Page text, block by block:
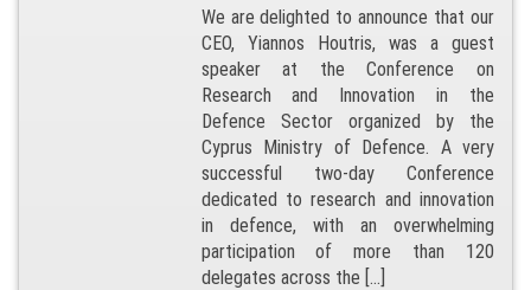
We are delighted to announce that our
CEO, Yiannos Houtris, was a guest
speaker at the Conference on
Research and Innovation in the
Defence Sector organized by the
Cyprus Ministry of Defence. A very
successful two-day Conference
dedicated to research and innovation
in defence, with an overwhelming
participation of more than 120
delegates across the […]